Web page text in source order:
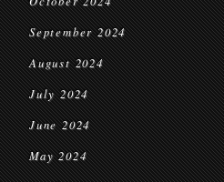
September 2024
August 2024
July 2024
June 2024
May 2024